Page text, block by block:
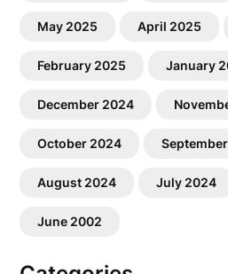
May 2025 April 2025
February 2025 January
December 2024
October 2024
August 2024 July 2024
June 2002